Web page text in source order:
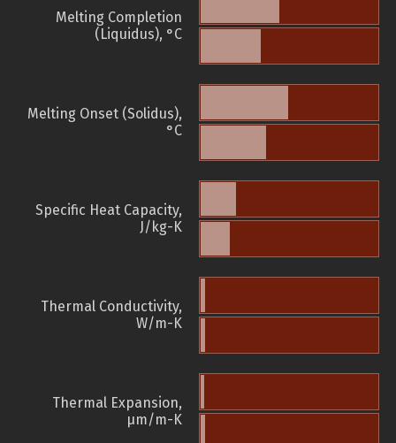
Melting Completion
(Liquidus), °C
Melting Onset (Solidus),
°C
Specific Heat Capacity,
J/kg-K
Thermal Conductivity,
W/m-K
Thermal Expansion,
µm/m-K